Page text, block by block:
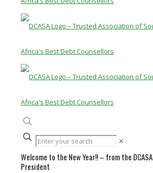
✕
Welcome to the New Year!! – from the DCASA
President